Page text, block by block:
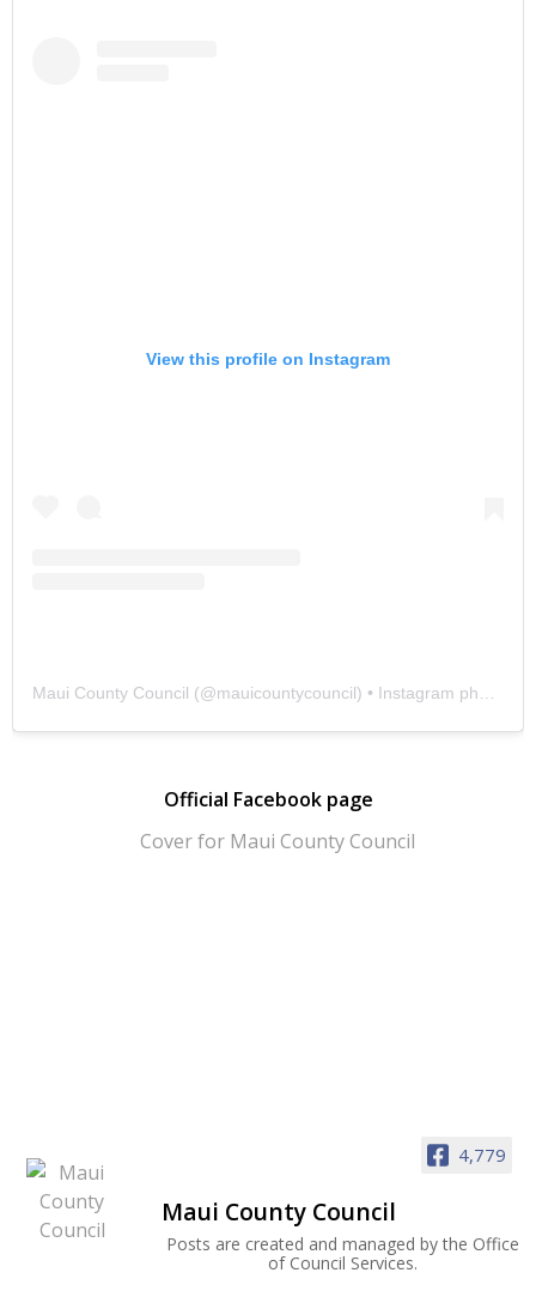
View this profile on Instagram
Maui County Council (@mauicountycouncil) • Instagram photos and videos
Official Facebook page
4,779
Maui County Council
Posts are created and managed by the Office
of Council Services.